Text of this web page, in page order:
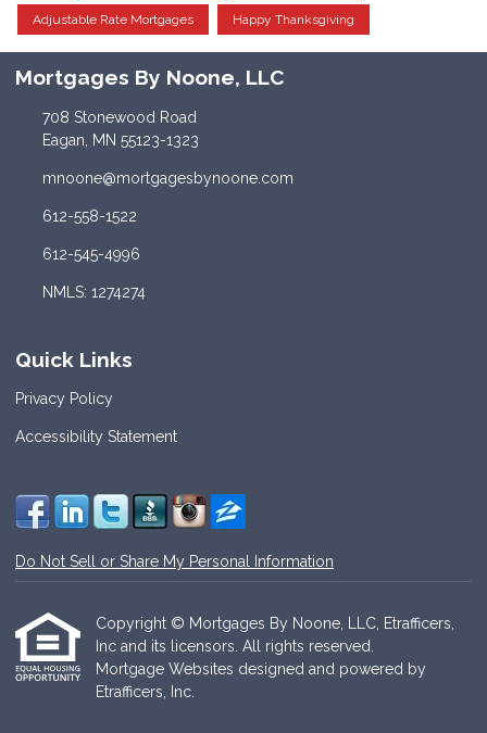
Adjustable Rate Mortgages Happy Thanksgiving
Mortgages By Noone, LLC
708 Stonewood Road
Eagan, MN 55123-1323
mnoone@mortgagesbynoone.com
612-558-1522
612-545-4996
NMLS: 1274274
Quick Links
Privacy Policy
Accessibility Statement
Do Not Sell or Share My Personal Information
Copyright © Mortgages By Noone, LLC, Etrafficers,
Inc and its licensors. All rights reserved.
Mortgage Websites designed and powered by
Etrafficers, Inc.